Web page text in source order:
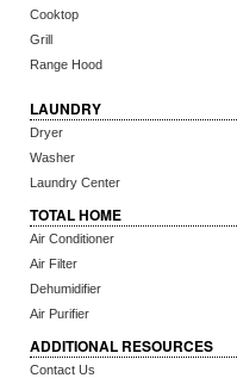
Cooktop
Grill
Range Hood
LAUNDRY
Dryer
Washer
Laundry Center
TOTAL HOME
Air Conditioner
Air Filter
Dehumidifier
Air Purifier
ADDITIONAL RESOURCES
Contact Us